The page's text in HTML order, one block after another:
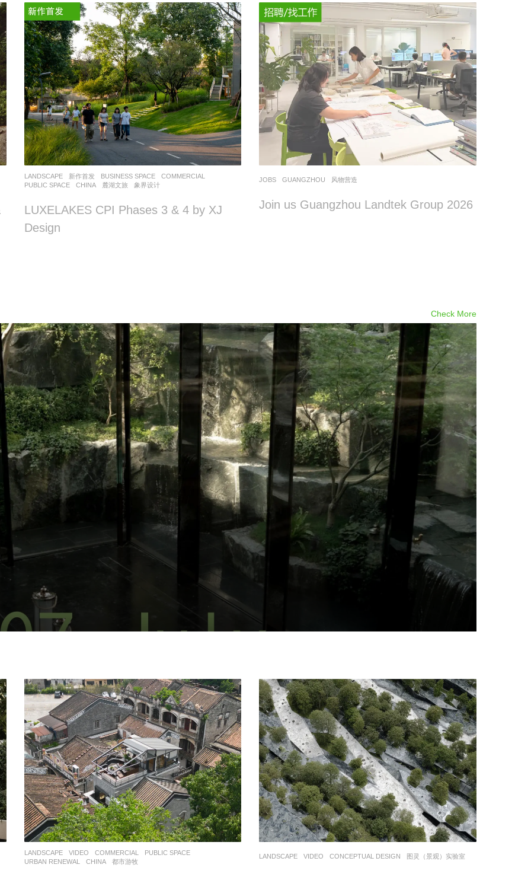
LANDSCAPE 新作首发 BUSINESS SPACE ,COMMERCIAL
PUBLIC SPACE
CHINA 麓湖文旅 象界设计
LUXELAKES CPI Phases 3 & 4 by XJ
Design
JOBS GUANGZHOU 风物营造
Join us Guangzhou Landtek Group 2026
Check More
LANDSCAPE VIDEO COMMERCIAL ,PUBLIC SPACE
URBAN RENEWAL
CHINA 都市游牧
LANDSCAPE VIDEO CONCEPTUAL DESIGN 图灵（景观）实验室